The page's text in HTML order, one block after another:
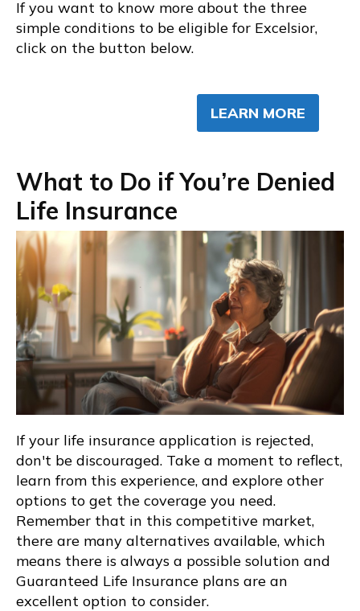
If you want to know more about the three
simple conditions to be eligible for Excelsior,
click on the button below.
LEARN MORE
What to Do if You’re Denied
Life Insurance
If your life insurance application is rejected,
don't be discouraged. Take a moment to reflect,
learn from this experience, and explore other
options to get the coverage you need.
Remember that in this competitive market,
there are many alternatives available, which
means there is always a possible solution and
Guaranteed Life Insurance plans are an
excellent option to consider.